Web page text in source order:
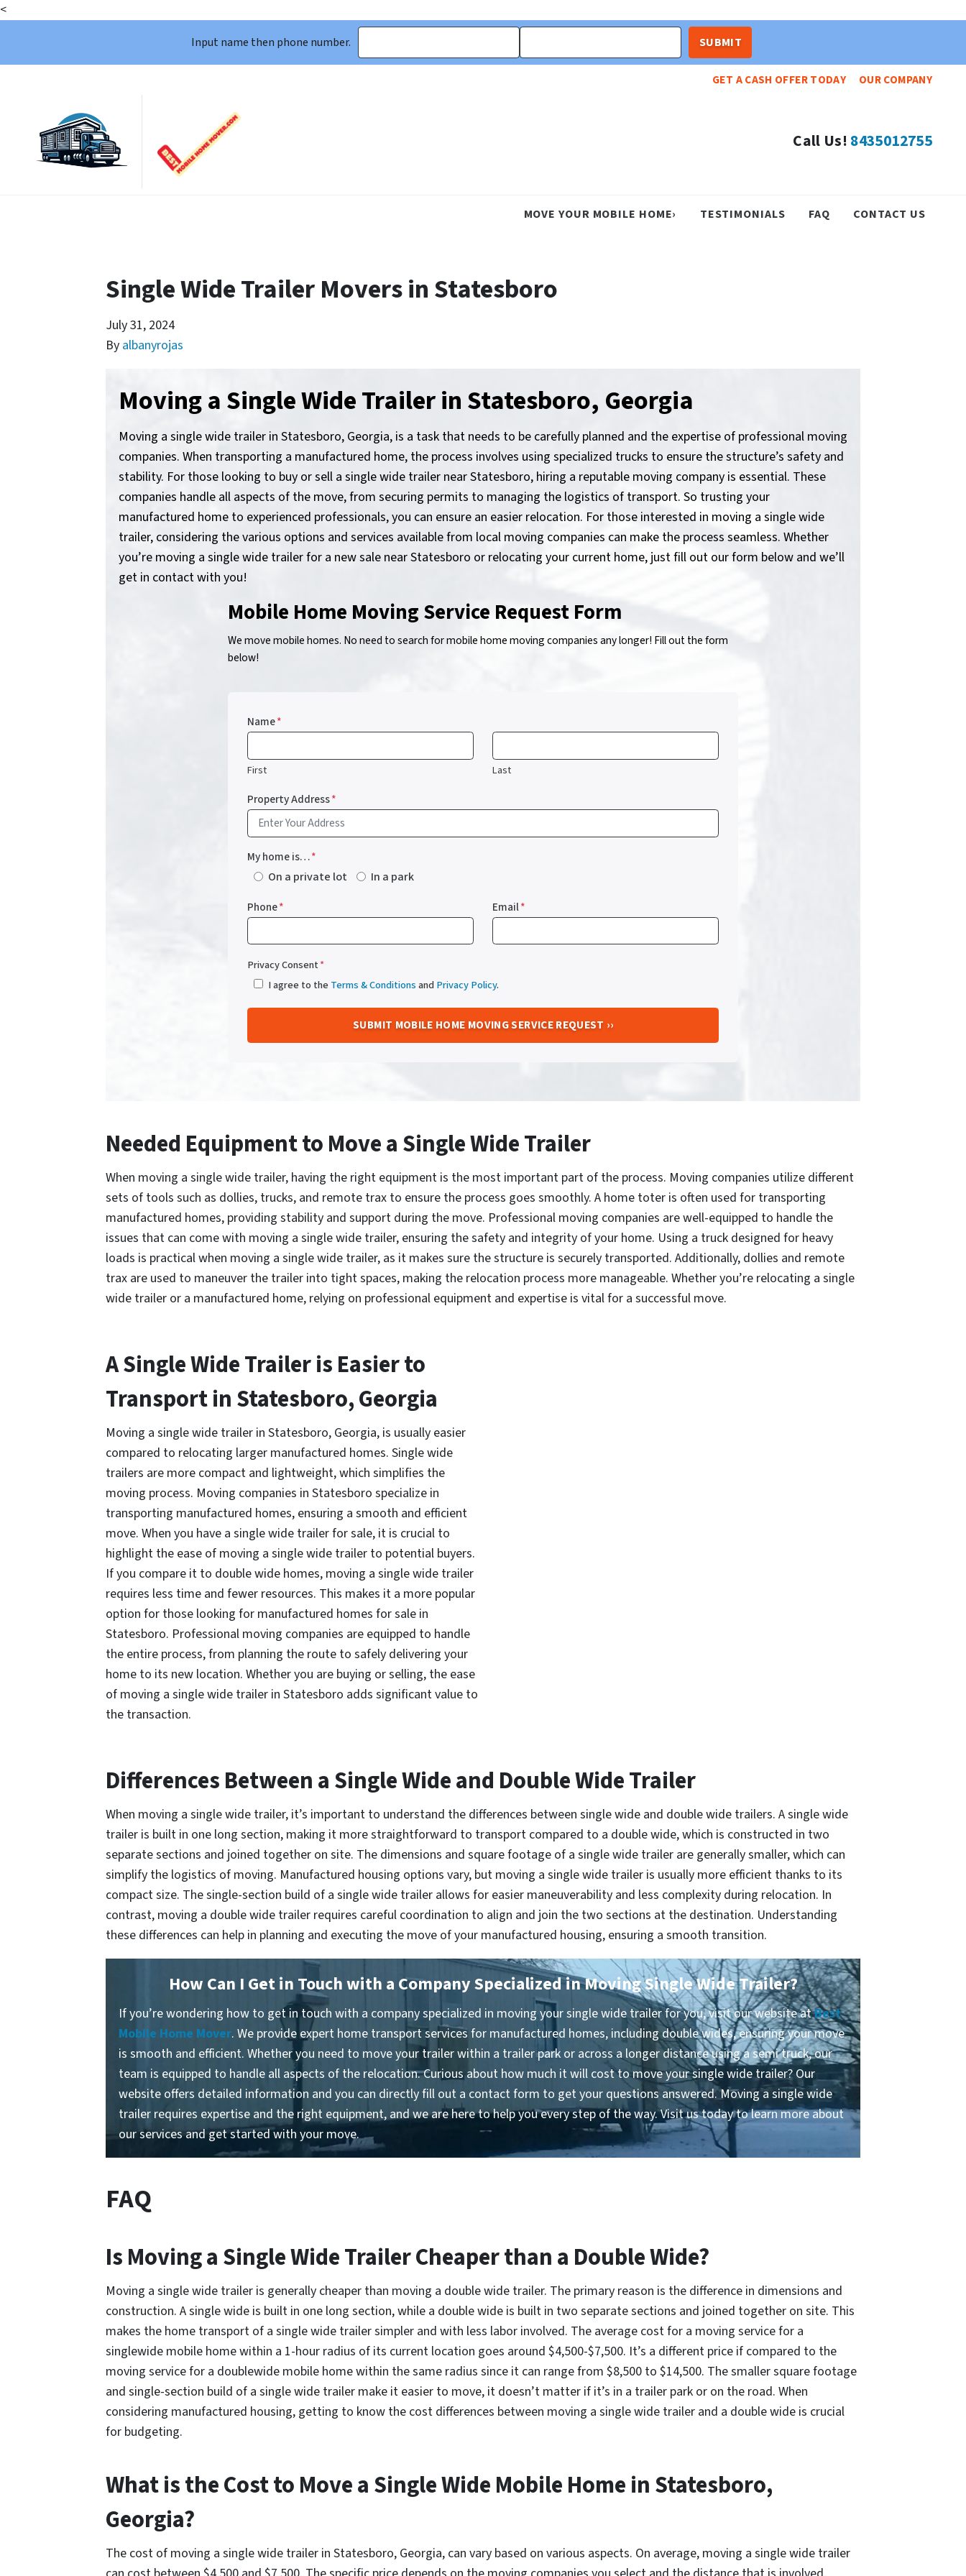
<
Input name then phone number.
GET A CASH OFFER TODAY OUR COMPANY
Call Us!8435012755
MOVE YOUR MOBILE HOME› TESTIMONIALS FAQ CONTACT US
Single Wide Trailer Movers in Statesboro
July 31, 2024
By albanyrojas
Moving a Single Wide Trailer in Statesboro, Georgia
Moving a single wide trailer in Statesboro, Georgia, is a task that needs to be carefully planned and the expertise of professional moving
companies. When transporting a manufactured home, the process involves using specialized trucks to ensure the structure’s safety and
stability. For those looking to buy or sell a single wide trailer near Statesboro, hiring a reputable moving company is essential. These
companies handle all aspects of the move, from securing permits to managing the logistics of transport. So trusting your
manufactured home to experienced professionals, you can ensure an easier relocation. For those interested in moving a single wide
trailer, considering the various options and services available from local moving companies can make the process seamless. Whether
you’re moving a single wide trailer for a new sale near Statesboro or relocating your current home, just fill out our form below and we’ll
get in contact with you!
Mobile Home Moving Service Request Form
We move mobile homes. No need to search for mobile home moving companies any longer! Fill out the form
below!
Name*
First Last
Property Address*
My home is…*
On a private lot In a park
Phone* Email*
Privacy Consent*
I agree to the Terms & ConditionsandPrivacy Policy.
Needed Equipment to Move a Single Wide Trailer
When moving a single wide trailer, having the right equipment is the most important part of the process. Moving companies utilize different
sets of tools such as dollies, trucks, and remote trax to ensure the process goes smoothly. A home toter is often used for transporting
manufactured homes, providing stability and support during the move. Professional moving companies are well-equipped to handle the
issues that can come with moving a single wide trailer, ensuring the safety and integrity of your home. Using a truck designed for heavy
loads is practical when moving a single wide trailer, as it makes sure the structure is securely transported. Additionally, dollies and remote
trax are used to maneuver the trailer into tight spaces, making the relocation process more manageable. Whether you’re relocating a single
wide trailer or a manufactured home, relying on professional equipment and expertise is vital for a successful move.
A Single Wide Trailer is Easier to
Transport in Statesboro, Georgia
Moving a single wide trailer in Statesboro, Georgia, is usually easier
compared to relocating larger manufactured homes. Single wide
trailers are more compact and lightweight, which simplifies the
moving process. Moving companies in Statesboro specialize in
transporting manufactured homes, ensuring a smooth and efficient
move. When you have a single wide trailer for sale, it is crucial to
highlight the ease of moving a single wide trailer to potential buyers.
If you compare it to double wide homes, moving a single wide trailer
requires less time and fewer resources. This makes it a more popular
option for those looking for manufactured homes for sale in
Statesboro. Professional moving companies are equipped to handle
the entire process, from planning the route to safely delivering your
home to its new location. Whether you are buying or selling, the ease
of moving a single wide trailer in Statesboro adds significant value to
the transaction.
Differences Between a Single Wide and Double Wide Trailer
When moving a single wide trailer, it’s important to understand the differences between single wide and double wide trailers. A single wide
trailer is built in one long section, making it more straightforward to transport compared to a double wide, which is constructed in two
separate sections and joined together on site. The dimensions and square footage of a single wide trailer are generally smaller, which can
simplify the logistics of moving. Manufactured housing options vary, but moving a single wide trailer is usually more efficient thanks to its
compact size. The single-section build of a single wide trailer allows for easier maneuverability and less complexity during relocation. In
contrast, moving a double wide trailer requires careful coordination to align and join the two sections at the destination. Understanding
these differences can help in planning and executing the move of your manufactured housing, ensuring a smooth transition.
How Can I Get in Touch with a Company Specialized in Moving Single Wide Trailer?
If you’re wondering how to get in touch with a company specialized in moving your single wide trailer for you, visit our website atBest
Mobile Home Mover. We provide expert home transport services for manufactured homes, including double wides, ensuring your move
is smooth and efficient. Whether you need to move your trailer within a trailer park or across a longer distance using a semi truck, our
team is equipped to handle all aspects of the relocation. Curious about how much it will cost to move your single wide trailer? Our
website offers detailed information and you can directly fill out a contact form to get your questions answered. Moving a single wide
trailer requires expertise and the right equipment, and we are here to help you every step of the way. Visit us today to learn more about
our services and get started with your move.
FAQ
Is Moving a Single Wide Trailer Cheaper than a Double Wide?
Moving a single wide trailer is generally cheaper than moving a double wide trailer. The primary reason is the difference in dimensions and
construction. A single wide is built in one long section, while a double wide is built in two separate sections and joined together on site. This
makes the home transport of a single wide trailer simpler and with less labor involved. The average cost for a moving service for a
singlewide mobile home within a 1-hour radius of its current location goes around $4,500-$7,500. It’s a different price if compared to the
moving service for a doublewide mobile home within the same radius since it can range from $8,500 to $14,500. The smaller square footage
and single-section build of a single wide trailer make it easier to move, it doesn’t matter if it’s in a trailer park or on the road. When
considering manufactured housing, getting to know the cost differences between moving a single wide trailer and a double wide is crucial
for budgeting.
What is the Cost to Move a Single Wide Mobile Home in Statesboro,
Georgia?
The cost of moving a single wide trailer in Statesboro, Georgia, can vary based on various aspects. On average, moving a single wide trailer